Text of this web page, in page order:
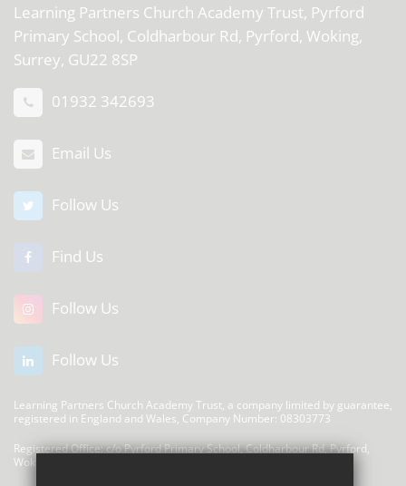
Learning Partners Church Academy Trust, Pyrford
Primary School, Coldharbour Rd, Pyrford, Woking,
Surrey, GU22 8SP
01932 342693
Email Us
Follow Us
Find Us
Follow Us
Follow Us
Learning Partners Church Academy Trust, a company limited by guarantee,
registered in England and Wales, Company Number: 08303773
Registered Office: c/o Pyrford Primary School, Coldharbour Rd, Pyrford,
Woking GU22 8SP